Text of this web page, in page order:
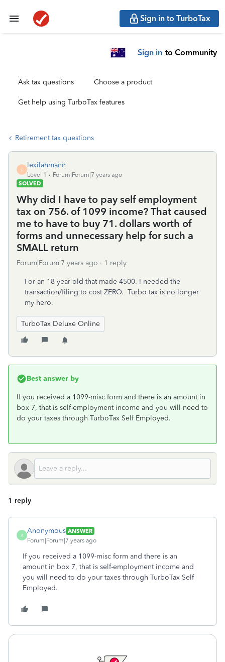
Sign in to TurboTax
Sign in to Community
Ask tax questions Choose a product
Get help using TurboTax features
Retirement tax questions
L
lexilahmann
Level 1
Forum|Forum|7 years ago
SOLVED
Why did I have to pay self employment
tax on 756. of 1099 income? That caused
me to have to buy 71. dollars worth of
forms and unnecessary help for such a
SMALL return
Forum|Forum|7 years ago 1 reply
For an 18 year old that made 4500. I needed the
transaction/filing to cost ZERO. Turbo tax is no longer
my hero.
TurboTax Deluxe Online
Best answer by
If you received a 1099-misc form and there is an amount in
box 7, that is self-employment income and you will need to
do your taxes through TurboTax Self Employed.
1 reply
A
Anonymous ANSWER
Forum|Forum|7 years ago
If you received a 1099-misc form and there is an
amount in box 7, that is self-employment income and
you will need to do your taxes through TurboTax Self
Employed.